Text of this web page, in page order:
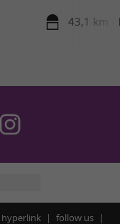
43,1 km -
hyperlink follow us